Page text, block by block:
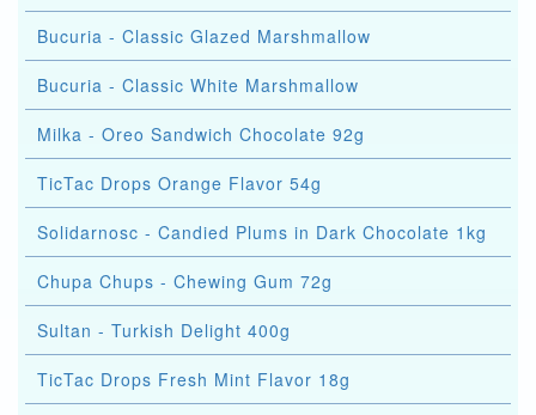
Bucuria - Classic Glazed Marshmallow
Bucuria - Classic White Marshmallow
Milka - Oreo Sandwich Chocolate 92g
TicTac Drops Orange Flavor 54g
Solidarnosc - Candied Plums in Dark Chocolate 1kg
Chupa Chups - Chewing Gum 72g
Sultan - Turkish Delight 400g
TicTac Drops Fresh Mint Flavor 18g